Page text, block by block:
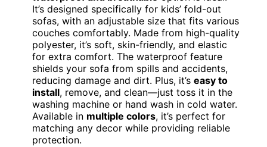
It’s designed specifically for kids’ fold-out
sofas, with an adjustable size that fits various
couches comfortably. Made from high-quality
polyester, it’s soft, skin-friendly, and elastic
for extra comfort. The waterproof feature
shields your sofa from spills and accidents,
reducing damage and dirt. Plus, it’s easy to
install, remove, and clean—just toss it in the
washing machine or hand wash in cold water.
Available in multiple colors, it’s perfect for
matching any decor while providing reliable
protection.